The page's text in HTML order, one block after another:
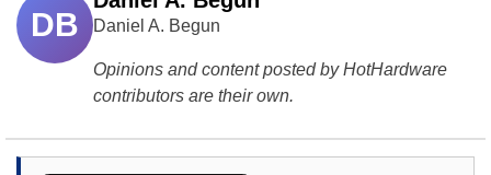
DB Daniel A. Begun
Opinions and content posted by HotHardware
contributors are their own.